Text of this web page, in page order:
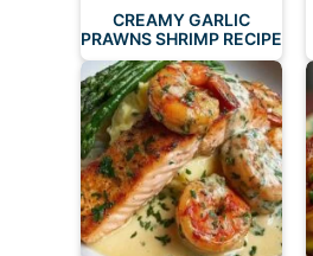
CREAMY GARLIC
PRAWNS SHRIMP RECIPE